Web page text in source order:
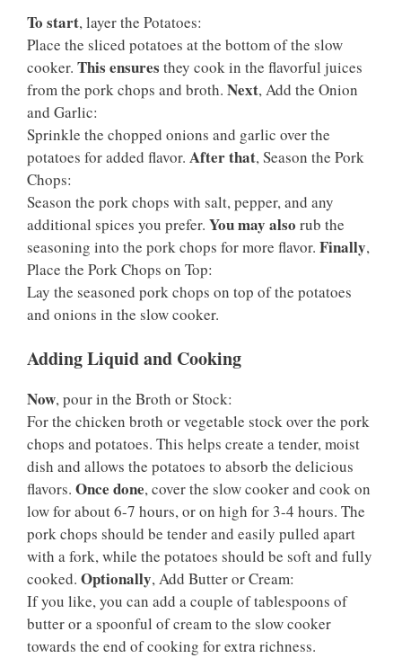
To start, layer the Potatoes:
Place the sliced potatoes at the bottom of the slow
cooker. This ensures they cook in the flavorful juices
from the pork chops and broth. Next, Add the Onion
and Garlic:
Sprinkle the chopped onions and garlic over the
potatoes for added flavor. After that, Season the Pork
Chops:
Season the pork chops with salt, pepper, and any
additional spices you prefer. You may also rub the
seasoning into the pork chops for more flavor. Finally,
Place the Pork Chops on Top:
Lay the seasoned pork chops on top of the potatoes
and onions in the slow cooker.
Adding Liquid and Cooking
Now, pour in the Broth or Stock:
For the chicken broth or vegetable stock over the pork
chops and potatoes. This helps create a tender, moist
dish and allows the potatoes to absorb the delicious
flavors. Once done, cover the slow cooker and cook on
low for about 6-7 hours, or on high for 3-4 hours. The
pork chops should be tender and easily pulled apart
with a fork, while the potatoes should be soft and fully
cooked. Optionally, Add Butter or Cream:
If you like, you can add a couple of tablespoons of
butter or a spoonful of cream to the slow cooker
towards the end of cooking for extra richness.